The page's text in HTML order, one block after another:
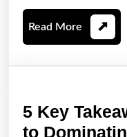
Read More Read
More
5 Key
to